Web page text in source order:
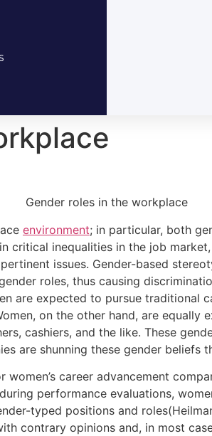
Gender roles in the workplace
environment; in particular, both
critical inequalities in the job
issues. Gender-based
roles, thus causing
are expected to pursue traditional
on the other hand, are
cashiers, and the like. These
are shunning these gender
career advancement
performance evaluations,
typed positions and
contrary opinions and, in most